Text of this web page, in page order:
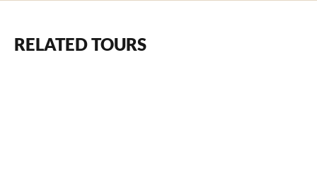
RELATED TOURS